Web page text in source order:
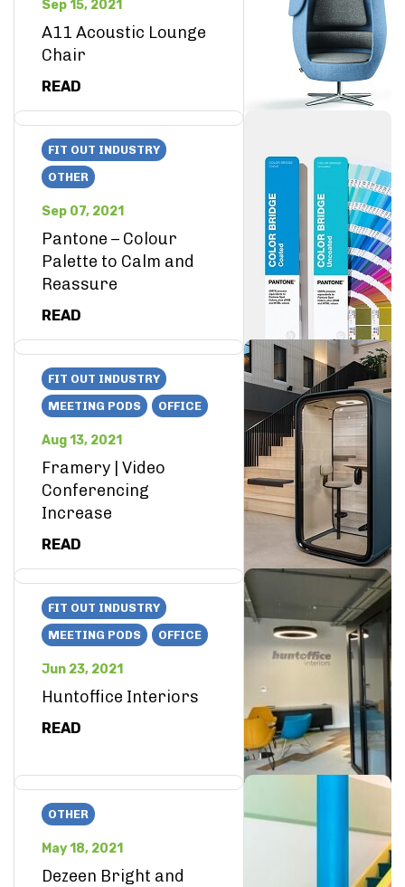
Sep 15, 2021
A11 Acoustic Lounge
Chair
READ
FIT OUT INDUSTRY
OTHER
Sep 07, 2021
Pantone – Colour
Palette to Calm and
Reassure
READ
FIT OUT INDUSTRY
MEETING PODS
OFFICE
Aug 13, 2021
Framery | Video
Conferencing
Increase
READ
FIT OUT INDUSTRY
MEETING PODS
OFFICE
Jun 23, 2021
Huntoffice Interiors
READ
OTHER
May 18, 2021
Dezeen Bright and